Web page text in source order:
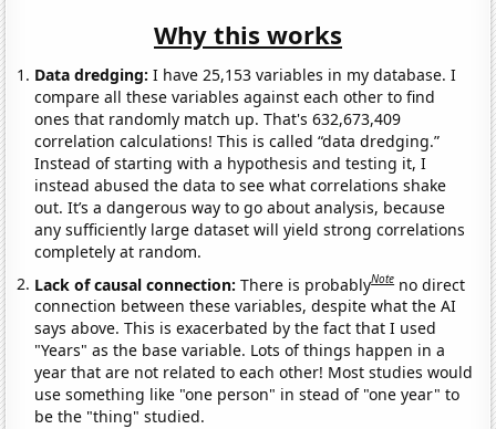
Why this works
Data dredging: I have 25,153 variables in my database. I
compare all these variables against each other to find
ones that randomly match up. That's 632,673,409
correlation calculations! This is called “data dredging.”
Instead of starting with a hypothesis and testing it, I
instead abused the data to see what correlations shake
out. It’s a dangerous way to go about analysis, because
any sufficiently large dataset will yield strong correlations
completely at random.
Lack of causal connection:There is probablyNote no direct
connection between these variables, despite what the AI
says above. This is exacerbated by the fact that I used
"Years" as the base variable. Lots of things happen in a
year that are not related to each other! Most studies would
use something like "one person" in stead of "one year" to
be the "thing" studied.